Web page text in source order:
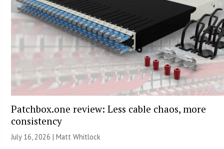
Patchbox.one review: Less cable chaos, more
consistency
July 16, 2026 |Matt Whitlock